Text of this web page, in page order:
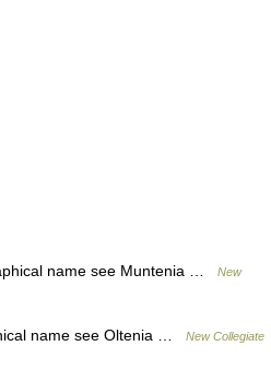
name see Muntenia …
New
name see Oltenia …
New Collegiate